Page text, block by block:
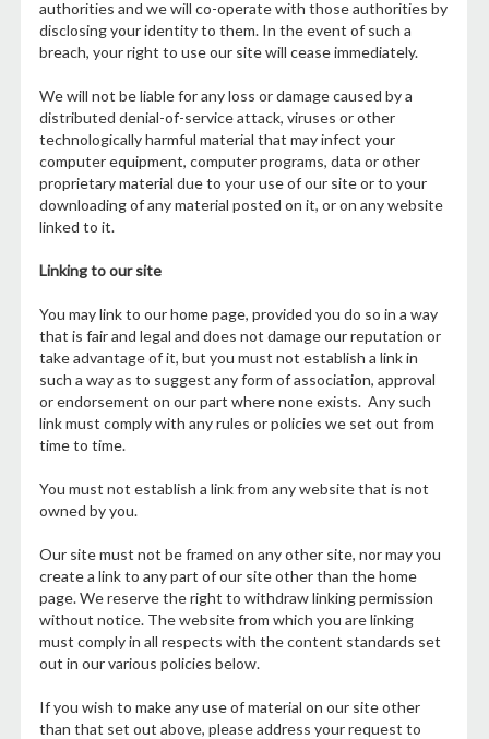
authorities and we will co-operate with those authorities by
disclosing your identity to them. In the event of such a
breach, your right to use our site will cease immediately.
We will not be liable for any loss or damage caused by a
distributed denial-of-service attack, viruses or other
technologically harmful material that may infect your
computer equipment, computer programs, data or other
proprietary material due to your use of our site or to your
downloading of any material posted on it, or on any website
linked to it.
Linking to our site
You may link to our home page, provided you do so in a way
that is fair and legal and does not damage our reputation or
take advantage of it, but you must not establish a link in
such a way as to suggest any form of association, approval
or endorsement on our part where none exists. Any such
link must comply with any rules or policies we set out from
time to time.
You must not establish a link from any website that is not
owned by you.
Our site must not be framed on any other site, nor may you
create a link to any part of our site other than the home
page. We reserve the right to withdraw linking permission
without notice. The website from which you are linking
must comply in all respects with the content standards set
out in our various policies below.
If you wish to make any use of material on our site other
than that set out above, please address your request to